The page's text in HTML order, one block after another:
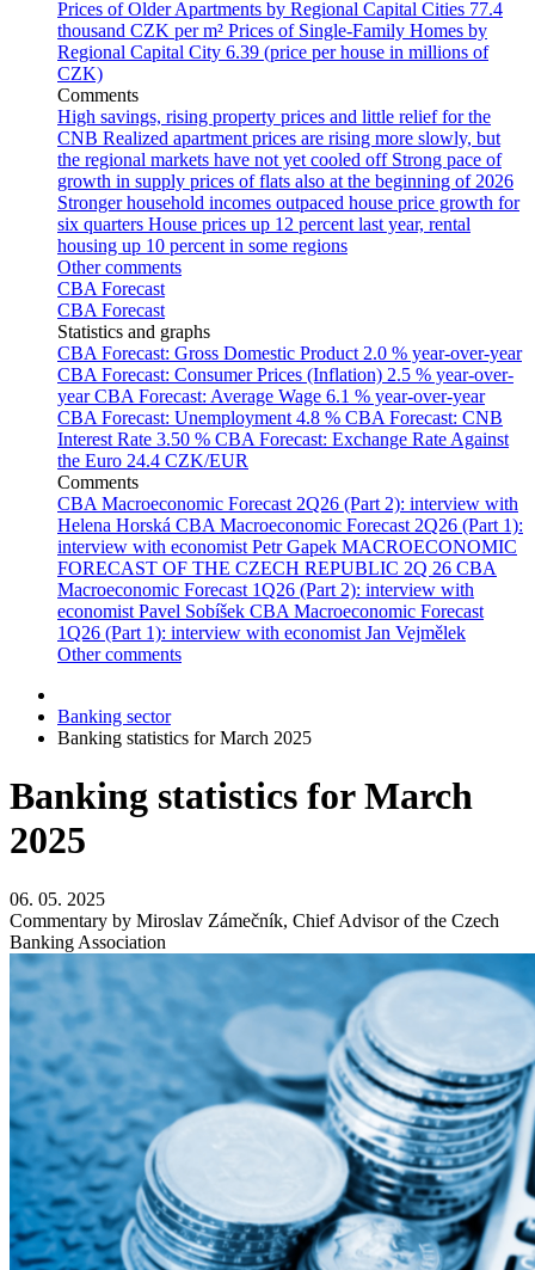
Prices of Older Apartments by Regional Capital Cities 77.4
thousand CZK per m² Prices of Single-Family Homes by
Regional Capital City 6.39 (price per house in millions of
CZK)
Comments
High savings, rising property prices and little relief for the
CNB Realized apartment prices are rising more slowly, but
the regional markets have not yet cooled off Strong pace of
growth in supply prices of flats also at the beginning of 2026
Stronger household incomes outpaced house price growth for
six quarters House prices up 12 percent last year, rental
housing up 10 percent in some regions
Other comments
CBA Forecast
CBA Forecast
Statistics and graphs
CBA Forecast: Gross Domestic Product 2.0 % year-over-year
CBA Forecast: Consumer Prices (Inflation) 2.5 % year-over-
yearCBA Forecast: Average Wage 6.1 % year-over-year
CBA Forecast: Unemployment 4.8 % CBA Forecast: CNB
Interest Rate 3.50 % CBA Forecast: Exchange Rate Against
the Euro 24.4 CZK/EUR
Comments
CBA Macroeconomic Forecast 2Q26 (Part 2): interview with
Helena Horská CBA Macroeconomic Forecast 2Q26 (Part 1):
interview with economist Petr Gapek MACROECONOMIC
FORECAST OF THE CZECH REPUBLIC 2Q 26 CBA
Macroeconomic Forecast 1Q26 (Part 2): interview with
economist Pavel Sobíšek CBA Macroeconomic Forecast
1Q26 (Part 1): interview with economist Jan Vejmělek
Other comments
Banking sector
Banking statistics for March 2025
Banking statistics for March
2025
06. 05. 2025
Commentary by Miroslav Zámečník, Chief Advisor of the Czech
Banking Association